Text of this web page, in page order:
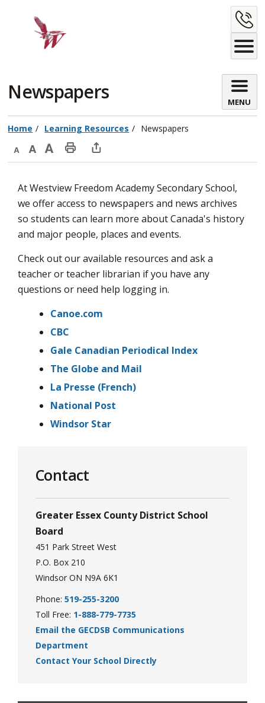
Newspapers
MENU
Home Learning Resources Newspapers
Decrease
size
Default
size
Increase
size
Print
Page
Open
window
to
share
this
page
via
At Westview Freedom Academy Secondary School,
we offer access to newspapers and news archives
so students can learn more about Canada's history
and major people, places and events.
Check out our available resources and ask a
teacher or teacher librarian if you have any
questions or need help logging in.
Canoe.com
CBC
Gale Canadian Periodical Index
The Globe and Mail
La Presse (French)
National Post
Windsor Star
Contact
Greater Essex County District School
Board
451 Park Street West
P.O. Box 210
Windsor ON N9A 6K1
Phone: 519-255-3200
Toll Free: 1-888-779-7735
Email the GECDSB Communications
Department
Contact Your School Directly